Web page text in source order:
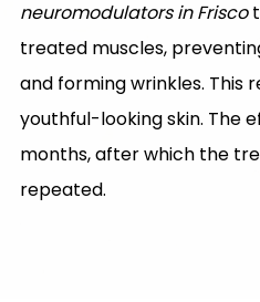
neuromodulators in Frisco
treated muscles,
and forming wrinkles. This
youthful-looking skin. The
months, after which the
repeated.